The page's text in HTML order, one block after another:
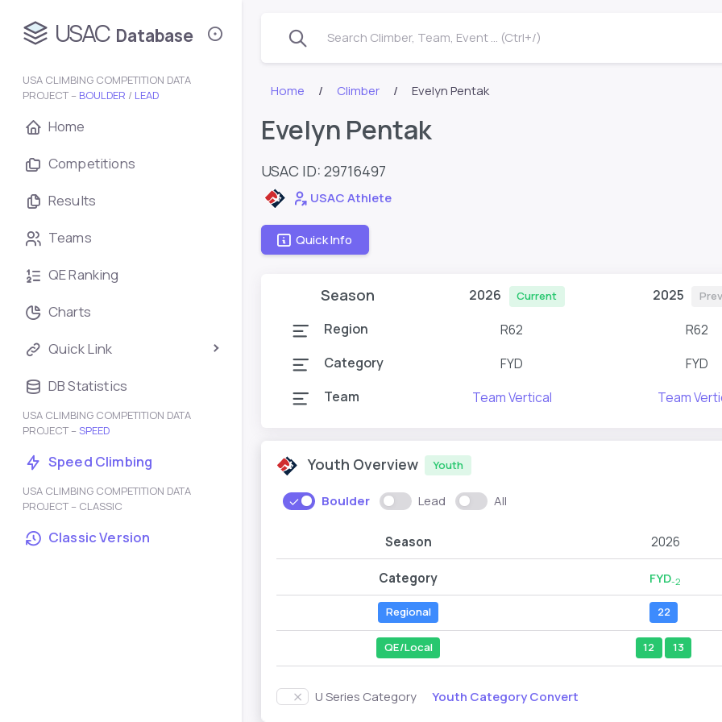
USAC Database
USA CLIMBING COMPETITION DATA
PROJECT – BOULDER / LEAD
Home
Competitions
Results
Teams
QE Ranking
Charts
Quick Link
DB Statistics
USA CLIMBING COMPETITION DATA
PROJECT – SPEED
Speed Climbing
USA CLIMBING COMPETITION DATA
PROJECT – CLASSIC
Classic Version
Search Climber, Team, Event ... (Ctrl+/)
Home Climber Evelyn Pentak
Evelyn Pentak
USAC ID: 29716497
USAC Athlete
Quick Info
Season 2026 Current 2025
Region R62
R62
Category
FYD
FYD
Team
Team Vertical Team
Youth Overview Youth
Boulder Lead All
Season 2026
Category FYD-2
Regional 22
QE/Local 12 13
U Series Category Youth Category Convert